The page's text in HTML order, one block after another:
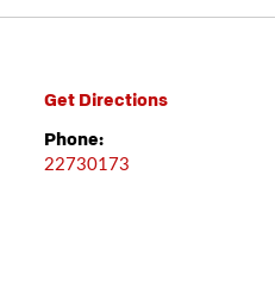
Get Directions
Phone:
22730173